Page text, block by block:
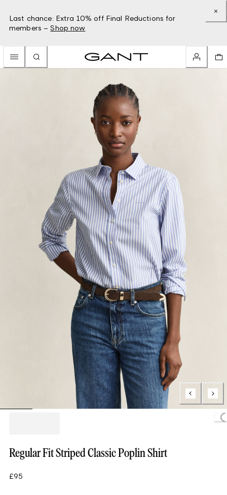
Last chance: Extra 10% off Final Reductions for
members – Shop now
Regular Fit Striped Classic Poplin Shirt
£95